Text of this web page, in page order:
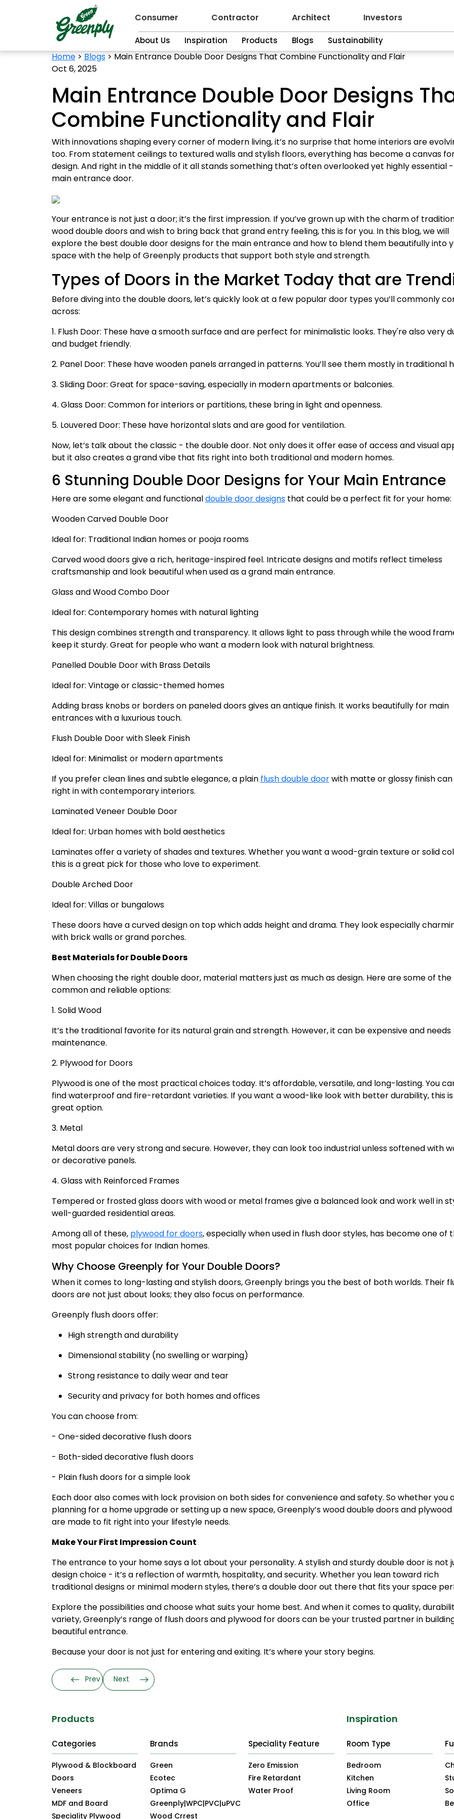
Consumer
About Us Inspiration Products Blogs Sustainability
Contractor Architect Investors
Home>Blogs>Main Entrance Double Door Designs That Combine Functionality and Flair
Oct 6, 2025
Main Entrance Double Door Designs
Combine Functionality and Flair
With innovations shaping every corner of modern living, it’s no surprise that home interiors are
too. From statement ceilings to textured walls and stylish floors, everything has become a canvas
design. And right in the middle of it all stands something that’s often overlooked yet highly essential
main entrance door.
Your entrance is not just a door; it’s the first impression. If you’ve grown up with the charm of
wood double doors and wish to bring back that grand entry feeling, this is for you. In this blog, we will
explore the best double door designs for the main entrance and how to blend them beautifully into
space with the help of Greenply products that support both style and strength.
Types of Doors in the Market Today that are
Before diving into the double doors, let’s quickly look at a few popular door types you’ll commonly
across:
1. Flush Door: These have a smooth surface and are perfect for minimalistic looks. They're also very
and budget friendly.
2. Panel Door: These have wooden panels arranged in patterns. You’ll see them mostly in traditional
3. Sliding Door: Great for space-saving, especially in modern apartments or balconies.
4. Glass Door: Common for interiors or partitions, these bring in light and openness.
5. Louvered Door: These have horizontal slats and are good for ventilation.
Now, let’s talk about the classic - the double door. Not only does it offer ease of access and visual
but it also creates a grand vibe that fits right into both traditional and modern homes.
6 Stunning Double Door Designs for Your Main Entrance
Here are some elegant and functionaldouble door designsthat could be a perfect fit for your home:
Wooden Carved Double Door
Ideal for: Traditional Indian homes or pooja rooms
Carved wood doors give a rich, heritage-inspired feel. Intricate designs and motifs reflect timeless
craftsmanship and look beautiful when used as a grand main entrance.
Glass and Wood Combo Door
Ideal for: Contemporary homes with natural lighting
This design combines strength and transparency. It allows light to pass through while the wood
keep it sturdy. Great for people who want a modern look with natural brightness.
Panelled Double Door with Brass Details
Ideal for: Vintage or classic-themed homes
Adding brass knobs or borders on paneled doors gives an antique finish. It works beautifully for main
entrances with a luxurious touch.
Flush Double Door with Sleek Finish
Ideal for: Minimalist or modern apartments
If you prefer clean lines and subtle elegance, a plain flush double doorwith matte or glossy finish
right in with contemporary interiors.
Laminated Veneer Double Door
Ideal for: Urban homes with bold aesthetics
Laminates offer a variety of shades and textures. Whether you want a wood-grain texture or solid
this is a great pick for those who love to experiment.
Double Arched Door
Ideal for: Villas or bungalows
These doors have a curved design on top which adds height and drama. They look especially
with brick walls or grand porches.
Best Materials for Double Doors
When choosing the right double door, material matters just as much as design. Here are some of
common and reliable options:
1. Solid Wood
It’s the traditional favorite for its natural grain and strength. However, it can be expensive and needs
maintenance.
2. Plywood for Doors
Plywood is one of the most practical choices today. It’s affordable, versatile, and long-lasting. You
find waterproof and fire-retardant varieties. If you want a wood-like look with better durability, this
great option.
3. Metal
Metal doors are very strong and secure. However, they can look too industrial unless softened with
or decorative panels.
4. Glass with Reinforced Frames
Tempered or frosted glass doors with wood or metal frames give a balanced look and work well in
well-guarded residential areas.
Among all of these, plywood for doors, especially when used in flush door styles, has become one of
most popular choices for Indian homes.
Why Choose Greenply for Your Double Doors?
When it comes to long-lasting and stylish doors, Greenply brings you the best of both worlds. Their
doors are not just about looks; they also focus on performance.
Greenply flush doors offer:
High strength and durability
Dimensional stability (no swelling or warping)
Strong resistance to daily wear and tear
Security and privacy for both homes and offices
You can choose from:
- One-sided decorative flush doors
- Both-sided decorative flush doors
- Plain flush doors for a simple look
Each door also comes with lock provision on both sides for convenience and safety. So whether you
planning for a home upgrade or setting up a new space, Greenply’s wood double doors and
are made to fit right into your lifestyle needs.
Make Your First Impression Count
The entrance to your home says a lot about your personality. A stylish and sturdy double door is not
design choice - it’s a reflection of warmth, hospitality, and security. Whether you lean toward rich
traditional designs or minimal modern styles, there’s a double door out there that fits your space
Explore the possibilities and choose what suits your home best. And when it comes to quality,
variety, Greenply’s range of flush doors and plywood for doors can be your trusted partner in
beautiful entrance.
Because your door is not just for entering and exiting. It’s where your story begins.
Prev Next
Products
Categories
Plywood & Blockboard
Doors
Veneers
MDF and Board
Speciality Plywood
Brands
Green
Ecotec
Optima G
Greenply|WPC|PVC|uPVC
Wood Crrest
Speciality Feature
Zero Emission
Fire Retardant
Water Proof
Inspiration
Room Type
Bedroom
Kitchen
Living Room
Office